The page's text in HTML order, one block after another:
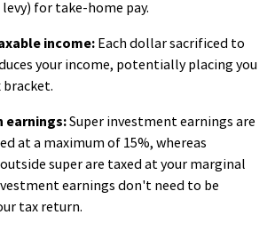
for take-home pay.
income: Each dollar sacrificed to
your income, potentially placing you
bracket.
earnings:Super investment earnings are
at a maximum of 15%, whereas
super are taxed at your marginal
earnings don't need to be
tax return.